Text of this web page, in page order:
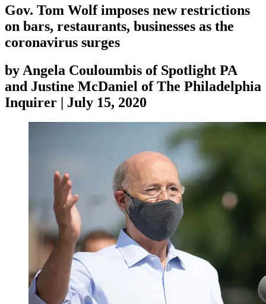
Gov. Tom Wolf imposes new restrictions
on bars, restaurants, businesses as the
coronavirus surges
by Angela Couloumbis of Spotlight PA
and Justine McDaniel of The Philadelphia
Inquirer | July 15, 2020